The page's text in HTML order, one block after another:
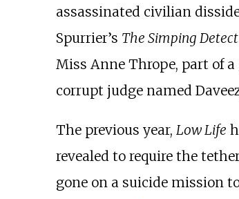
assassinated civilian
Spurrier’s The Simping
Miss Anne Thrope, part of
corrupt judge named
The previous year, Low Life
revealed to require the
gone on a suicide mission